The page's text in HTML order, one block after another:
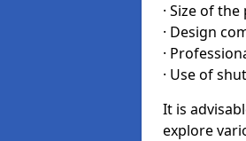
· Size of
· Design
·
· Use of
It is
explore